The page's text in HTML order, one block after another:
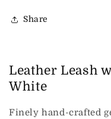
Share
Leather Leash
White
Finely hand-crafted